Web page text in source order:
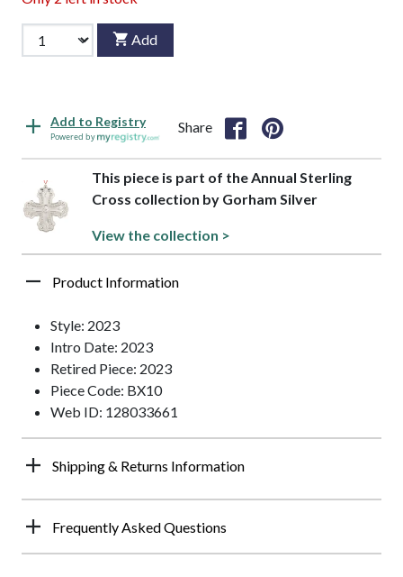
Add
Add to Registry
Powered by
Share
This piece is part of the Annual Sterling
Cross collection by Gorham Silver
View the collection >
Product Information
Style: 2023
Intro Date: 2023
Retired Piece: 2023
Piece Code: BX10
Web ID: 128033661
Shipping & Returns Information
Frequently Asked Questions